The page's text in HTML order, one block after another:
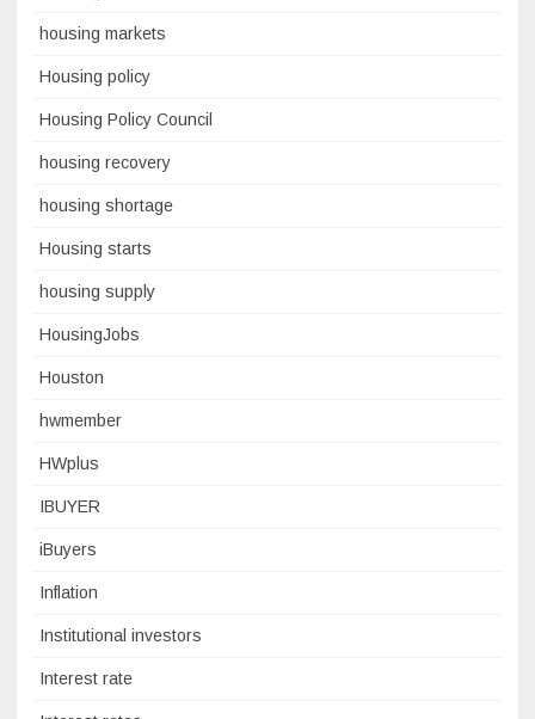
housing markets
Housing policy
Housing Policy Council
housing recovery
housing shortage
Housing starts
housing supply
HousingJobs
Houston
hwmember
HWplus
IBUYER
iBuyers
Inflation
Institutional investors
Interest rate